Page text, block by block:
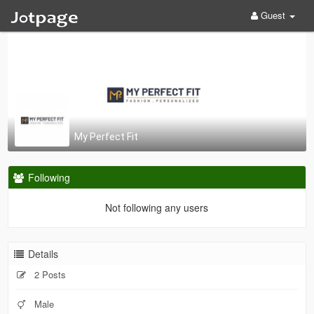
Guest
My Perfect Fit
Following
Not following any users
Details
2 Posts
Male